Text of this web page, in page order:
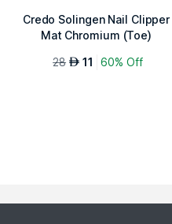
Credo Solingen Nail Clipper
Mat Chromium (Toe)
28 AED 11 60% Off